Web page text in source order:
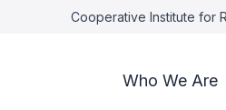
Cooperative Institute for
Who We Are